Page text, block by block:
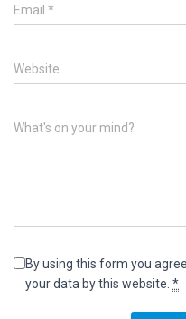
Email *
Website
What's on your mind?
By using this form you
your data by this website. *